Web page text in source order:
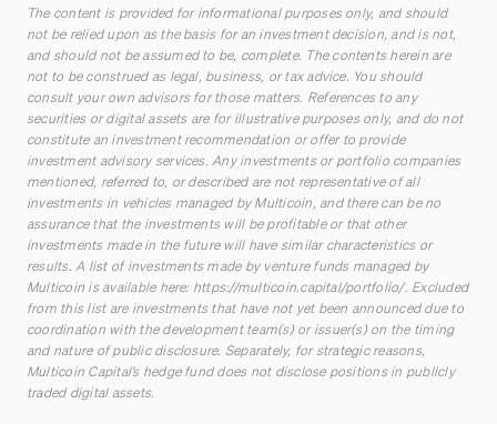
The content is provided for informational purposes only, and should
not be relied upon as the basis for an investment decision, and is not,
and should not be assumed to be, complete. The contents herein are
not to be construed as legal, business, or tax advice. You should
consult your own advisors for those matters. References to any
securities or digital assets are for illustrative purposes only, and do not
constitute an investment recommendation or offer to provide
investment advisory services. Any investments or portfolio companies
mentioned, referred to, or described are not representative of all
investments in vehicles managed by Multicoin, and there can be no
assurance that the investments will be profitable or that other
investments made in the future will have similar characteristics or
results. A list of investments made by venture funds managed by
Multicoin is available here: https://multicoin.capital/portfolio/. Excluded
from this list are investments that have not yet been announced due to
coordination with the development team(s) or issuer(s) on the timing
and nature of public disclosure. Separately, for strategic reasons,
Multicoin Capital’s hedge fund does not disclose positions in publicly
traded digital assets.